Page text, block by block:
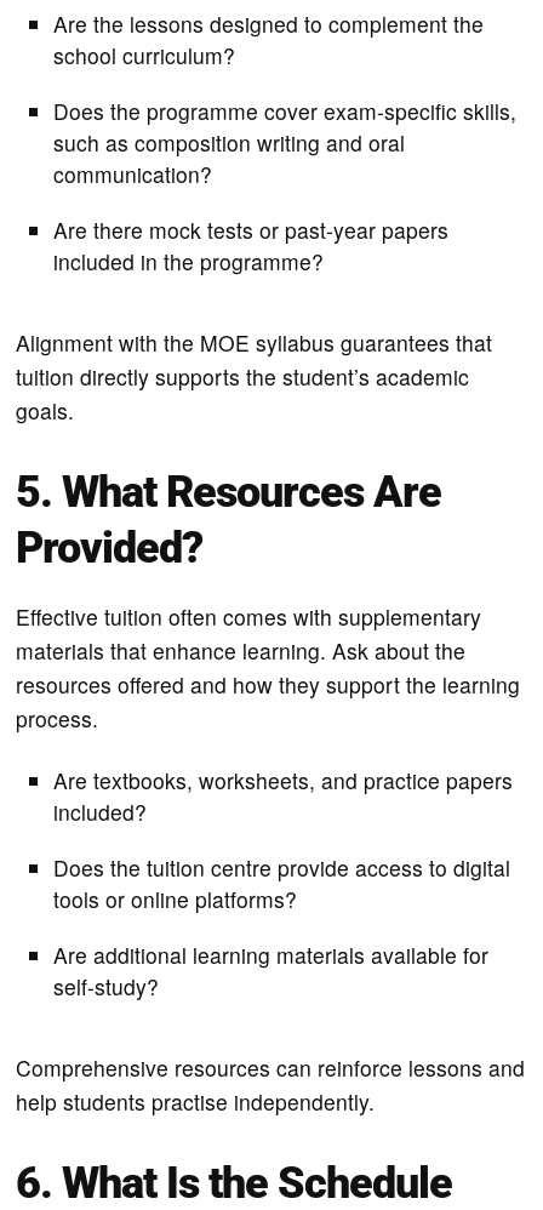
Are the lessons designed to complement the
school curriculum?
Does the programme cover exam-specific skills,
such as composition writing and oral
communication?
Are there mock tests or past-year papers
included in the programme?
Alignment with the MOE syllabus guarantees that
tuition directly supports the student’s academic
goals.
5. What Resources Are
Provided?
Effective tuition often comes with supplementary
materials that enhance learning. Ask about the
resources offered and how they support the learning
process.
Are textbooks, worksheets, and practice papers
included?
Does the tuition centre provide access to digital
tools or online platforms?
Are additional learning materials available for
self-study?
Comprehensive resources can reinforce lessons and
help students practise independently.
6. What Is the Schedule